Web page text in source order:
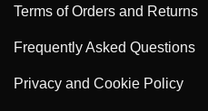
Terms of Orders and Returns
Frequently Asked Questions
Privacy and Cookie Policy